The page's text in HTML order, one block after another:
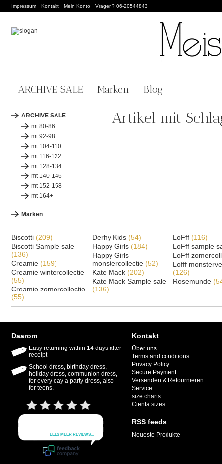
Impressum Kontakt Mein Konto Vragen? 06-20544843
ARCHIVE SALE Marken Blog
ARCHIVE SALE
mt 80-86
mt 92-98
mt 104-110
mt 116-122
mt 128-134
mt 140-146
mt 152-158
mt 164+
Marken
Artikel mit
Biscotti (209)
Biscotti Sample sale
(136)
Creamie (159)
Creamie wintercollectie
(55)
Creamie zomercollectie
(55)
Derhy Kids (54)
Happy Girls (184)
Happy Girls
monstercollectie (52)
Kate Mack (202)
Kate Mack Sample sale
(136)
LoFff (116)
LoFff sample
LoFff
Lofff
(126)
Rosemunde
Daarom
Easy returning within 14 days after
receipt
School dress, birthday dress,
holiday dress, communion dress,
for every day a party dress, also
for teens.
Kontakt
Über uns
Terms and conditions
Privacy Policy
Secure Payment
Versenden & Retournieren
Service
size charts
Cienta sizes
RSS feeds
Neueste Produkte